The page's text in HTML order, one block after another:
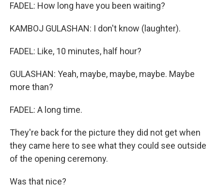
FADEL: How long have you been waiting?
KAMBOJ GULASHAN: I don't know (laughter).
FADEL: Like, 10 minutes, half hour?
GULASHAN: Yeah, maybe, maybe, maybe. Maybe
more than?
FADEL: A long time.
They're back for the picture they did not get when
they came here to see what they could see outside
of the opening ceremony.
Was that nice?